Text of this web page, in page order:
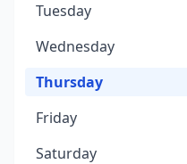
Tuesday
Wednesday
Thursday
Friday
Saturday